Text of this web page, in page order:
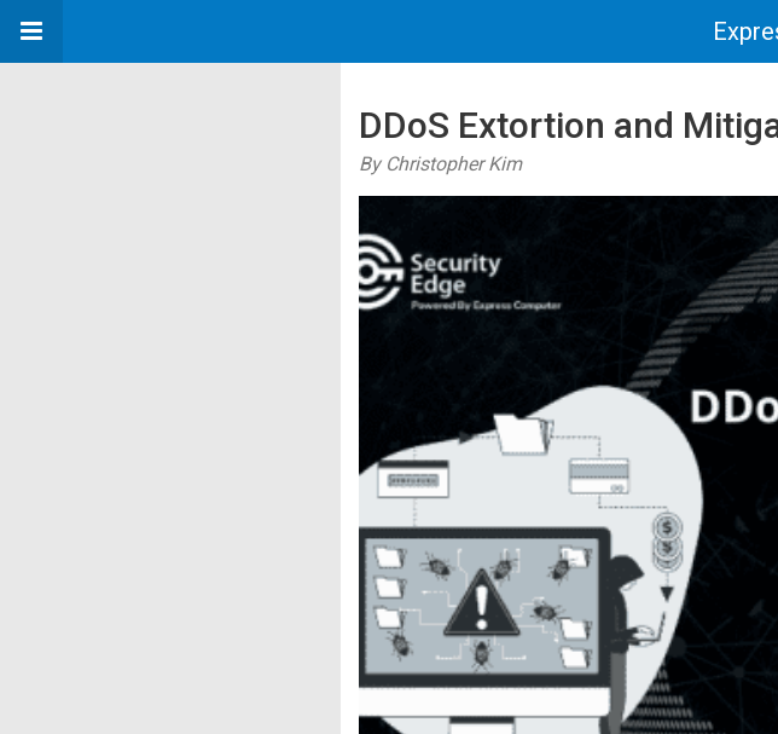
DDoS Extortion and
By Christopher Kim